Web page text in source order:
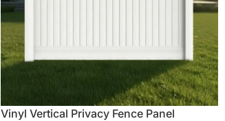
Vinyl Vertical Privacy Fence Panel